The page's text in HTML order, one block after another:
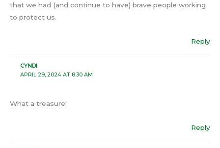
that we had (and continue to have) brave people working
to protect us.
Reply
CYNDI
APRIL 29, 2024 AT 8:30 AM
What a treasure!
Reply